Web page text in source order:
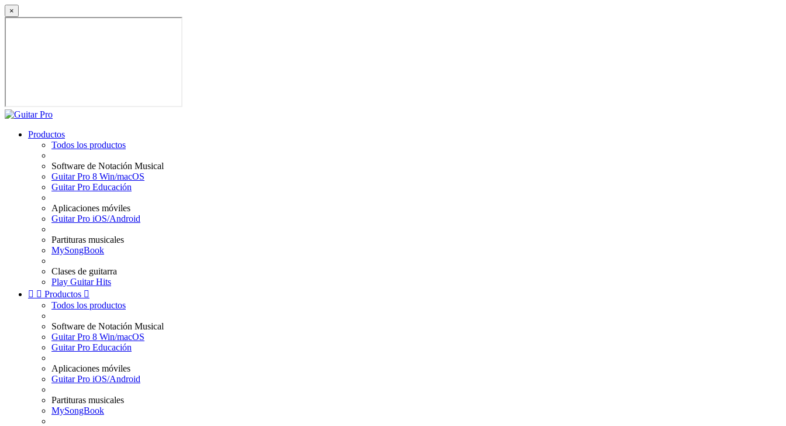
×
Productos
Todos los productos
Software de Notación Musical
Guitar Pro 8 Win/macOS
Guitar Pro Educación
Aplicaciones móviles
Guitar Pro iOS/Android
Partituras musicales
MySongBook
Clases de guitarra
Play Guitar Hits
  Productos 
Todos los productos
Software de Notación Musical
Guitar Pro 8 Win/macOS
Guitar Pro Educación
Aplicaciones móviles
Guitar Pro iOS/Android
Partituras musicales
MySongBook